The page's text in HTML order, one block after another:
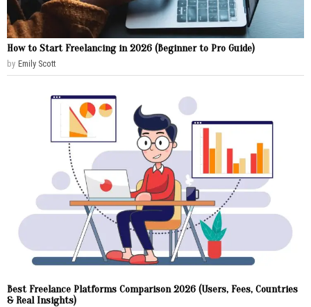
How to Start Freelancing in 2026 (Beginner to Pro Guide)
by Emily Scott
Best Freelance Platforms Comparison 2026 (Users, Fees, Countries
& Real Insights)